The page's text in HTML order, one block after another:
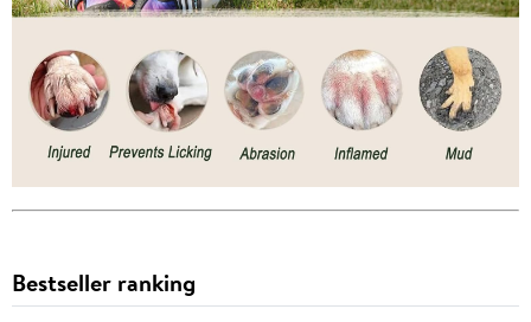
Bestseller ranking